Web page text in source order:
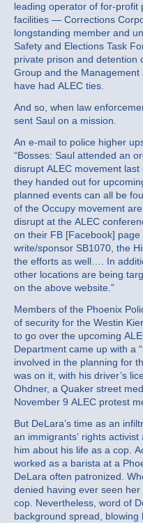
leading operator of for-profit
facilities — Corrections
longstanding member and
Safety and Elections Task
private prison and
Group and the
have had ALEC ties.
And so, when law
sent Saul on a mission.
An e-mail to police higher
“Bosses: Saul attended an
disrupt ALEC movement
they handed out for
planned events can all be
of the Occupy movement
disrupt at the ALEC
on their FB [Facebook]
write/sponsor SB1070, the
the efforts as well…. In
other locations are being
on the above website.”
Members of the Phoenix
of security for the Westin
to go over the upcoming
Department came up with a
involved in the planning for
was on it, with his driver’s
Ohdner, a Quaker street
November 9 ALEC protest
But DeLara’s time as an
an immigrants’ rights
him about his life as a cop.
worked as a barista at a
DeLara often patronized.
denied having ever seen
cop. Nevertheless, word of
background spread, blowing